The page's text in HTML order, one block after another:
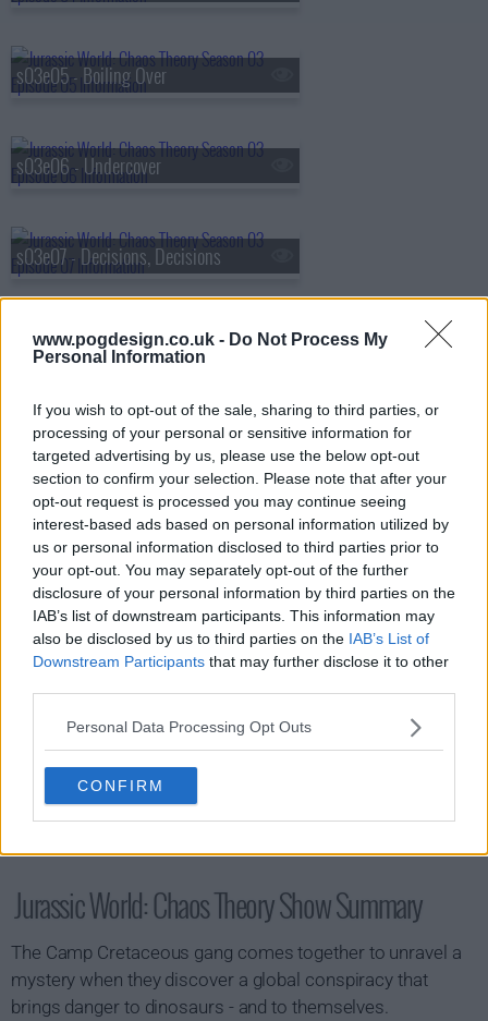
www.pogdesign.co.uk - Do Not Process My
Personal Information
If you wish to opt-out of the sale, sharing to third parties, or
processing of your personal or sensitive information for
targeted advertising by us, please use the below opt-out
section to confirm your selection. Please note that after your
opt-out request is processed you may continue seeing
interest-based ads based on personal information utilized by
us or personal information disclosed to third parties prior to
your opt-out. You may separately opt-out of the further
disclosure of your personal information by third parties on the
IAB’s list of downstream participants. This information may
also be disclosed by us to third parties on the IAB’s List of
Downstream Participants that may further disclose it to other
Personal Data Processing Opt Outs
CONFIRM
s03e05 - Boiling Over
s03e06 - Undercover
s03e07 - Decisions, Decisions
s03e08 - No Escape
s03e09 - Active Pursuit
s03e10 - Morituri Te Salutant
Jurassic World: Chaos Theory Show Summary
The Camp Cretaceous gang comes together to unravel a
mystery when they discover a global conspiracy that
brings danger to dinosaurs - and to themselves.